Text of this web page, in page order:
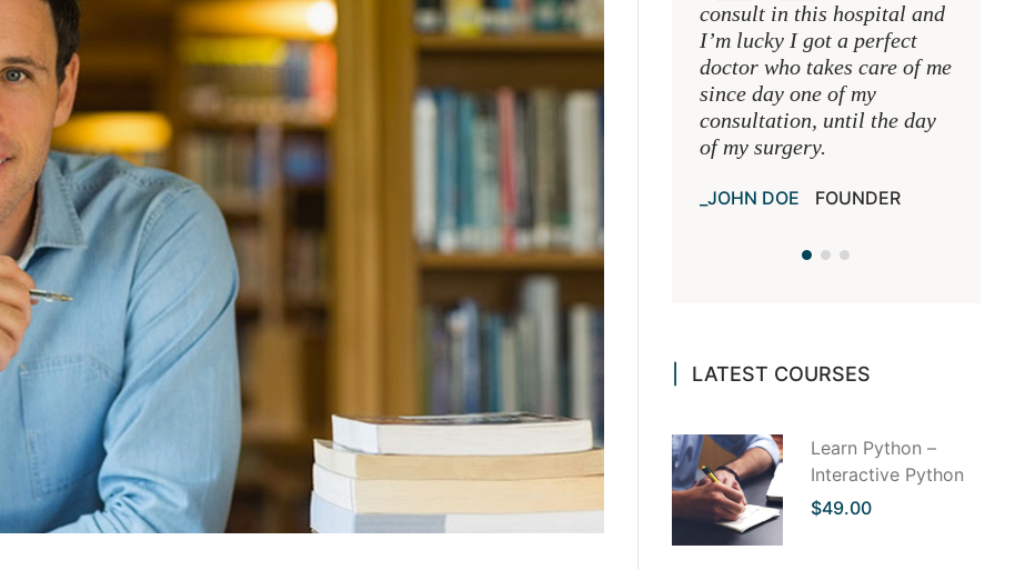
consult in this hospital and
I’m lucky I got a perfect
doctor who takes care of me
since day one of my
consultation, until the day
of my surgery.
JOHN DOE FOUNDER
LATEST COURSES
Learn Python –
Interactive Python
$49.00